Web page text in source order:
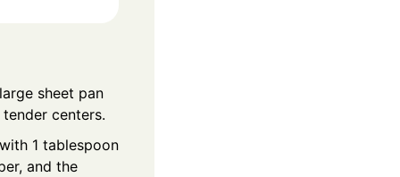
sheet pan
centers.
1 tablespoon
and the